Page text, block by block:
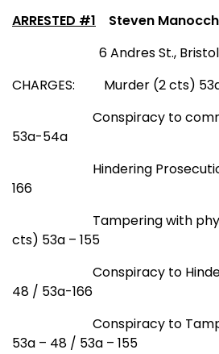
ARRESTED #1 Steven
6 Andres St.,
CHARGES:
Murder (2 cts)
Conspiracy to
53a-54a
Hindering
166
Tampering with
cts) 53a – 155
Conspiracy to
48 / 53a-166
Conspiracy to
53a – 48 / 53a – 155